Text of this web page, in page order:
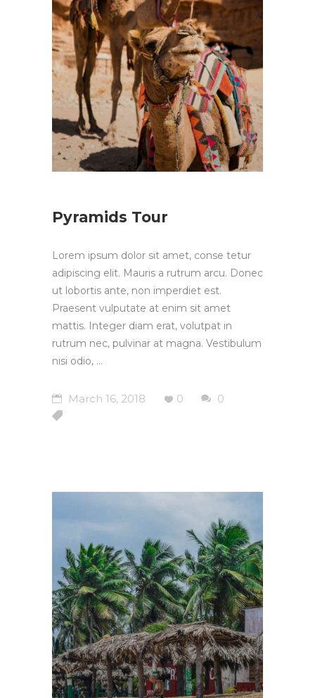
Pyramids Tour
Lorem ipsum dolor sit amet, conse tetur
adipiscing elit. Mauris a rutrum arcu. Donec
ut lobortis ante, non imperdiet est.
Praesent vulputate at enim sit amet
mattis. Integer diam erat, volutpat in
rutrum nec, pulvinar at magna. Vestibulum
nisi odio,
March 16, 2018 0 0